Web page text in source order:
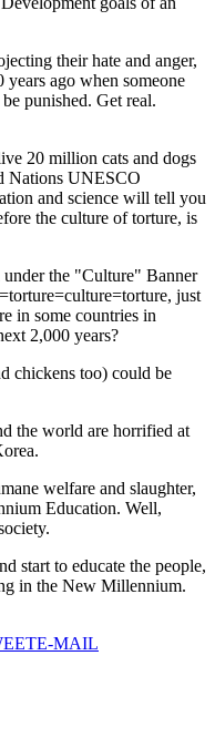
their hate and anger,
ago when someone
punished. Get real.
20 million cats and dogs
Nations UNESCO
and science will tell you
the culture of torture, is
the "Culture" Banner
just
in some countries in
2,000 years?
chickens too) could be
the world are horrified at
welfare and slaughter,
Education. Well,
start to educate the people,
in the New Millennium.
E-MAIL